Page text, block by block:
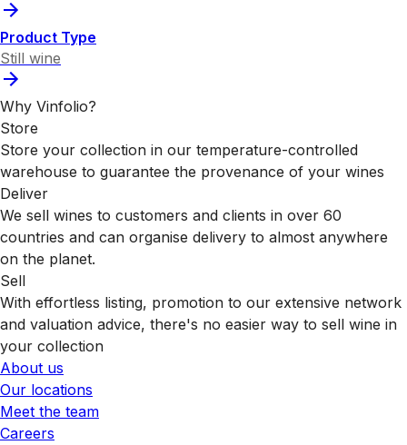
Product Type
Still wine
Why Vinfolio?
Store
Store your collection in our temperature-controlled
warehouse to guarantee the provenance of your wines
Deliver
We sell wines to customers and clients in over 60
countries and can organise delivery to almost anywhere
on the planet.
Sell
With effortless listing, promotion to our extensive network
and valuation advice, there's no easier way to sell wine in
your collection
About us
Our locations
Meet the team
Careers